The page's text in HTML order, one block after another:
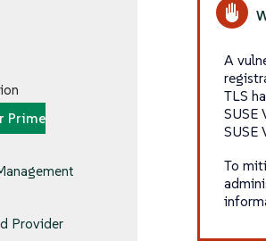
Prime
Provider
A
TLS
SUSE
SUSE
To